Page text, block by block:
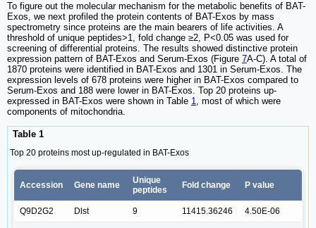
To figure out the molecular mechanism for the metabolic benefits of BAT-
Exos, we next profiled the protein contents of BAT-Exos by mass
spectrometry since proteins are the main bearers of life activities. A
threshold of unique peptides>1, fold change ≥2, P<0.05 was used for
screening of differential proteins. The results showed distinctive protein
expression pattern of BAT-Exos and Serum-Exos (Figure 7A-C). A total of
1870 proteins were identified in BAT-Exos and 1301 in Serum-Exos. The
expression levels of 678 proteins were higher in BAT-Exos compared to
Serum-Exos and 188 were lower in BAT-Exos. Top 20 proteins up-
expressed in BAT-Exos were shown in Table 1, most of which were
components of mitochondria.
Table 1
Top 20 proteins most up-regulated in BAT-Exos
Accession Gene name
Unique
peptides
Fold change P value
Q9D2G2 Dlst 9 11415.36246 4.50E-06